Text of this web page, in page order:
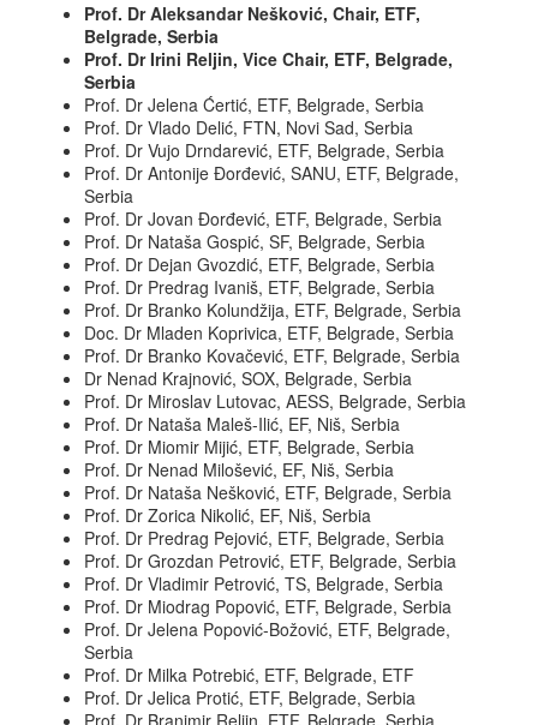
Prof. Dr Aleksandar Nešković, Chair, ETF,
Belgrade, Serbia
Prof. Dr Irini Reljin, Vice Chair, ETF, Belgrade,
Serbia
Prof. Dr Jelena Ćertić, ETF, Belgrade, Serbia
Prof. Dr Vlado Delić, FTN, Novi Sad, Serbia
Prof. Dr Vujo Drndarević, ETF, Belgrade, Serbia
Prof. Dr Antonije Đorđević, SANU, ETF, Belgrade,
Serbia
Prof. Dr Jovan Đorđević, ETF, Belgrade, Serbia
Prof. Dr Nataša Gospić, SF, Belgrade, Serbia
Prof. Dr Dejan Gvozdić, ETF, Belgrade, Serbia
Prof. Dr Predrag Ivaniš, ETF, Belgrade, Serbia
Prof. Dr Branko Kolundžija, ETF, Belgrade, Serbia
Doc. Dr Mladen Koprivica, ETF, Belgrade, Serbia
Prof. Dr Branko Kovačević, ETF, Belgrade, Serbia
Dr Nenad Krajnović, SOX, Belgrade, Serbia
Prof. Dr Miroslav Lutovac, AESS, Belgrade, Serbia
Prof. Dr Nataša Maleš-Ilić, EF, Niš, Serbia
Prof. Dr Miomir Mijić, ETF, Belgrade, Serbia
Prof. Dr Nenad Milošević, EF, Niš, Serbia
Prof. Dr Nataša Nešković, ETF, Belgrade, Serbia
Prof. Dr Zorica Nikolić, EF, Niš, Serbia
Prof. Dr Predrag Pejović, ETF, Belgrade, Serbia
Prof. Dr Grozdan Petrović, ETF, Belgrade, Serbia
Prof. Dr Vladimir Petrović, TS, Belgrade, Serbia
Prof. Dr Miodrag Popović, ETF, Belgrade, Serbia
Prof. Dr Jelena Popović-Božović, ETF, Belgrade,
Serbia
Prof. Dr Milka Potrebić, ETF, Belgrade, ETF
Prof. Dr Jelica Protić, ETF, Belgrade, Serbia
Prof. Dr Branimir Reljin, ETF, Belgrade, Serbia